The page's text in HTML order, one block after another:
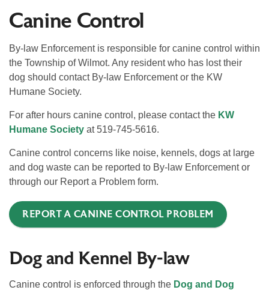
Canine Control
By-law Enforcement is responsible for canine control within
the Township of Wilmot. Any resident who has lost their
dog should contact By-law Enforcement or the KW
Humane Society.
For after hours canine control, please contact the KW
Humane Society at 519-745-5616.
Canine control concerns like noise, kennels, dogs at large
and dog waste can be reported to By-law Enforcement or
through our Report a Problem form.
REPORT A CANINE CONTROL PROBLEM
Dog and Kennel By-law
Canine control is enforced through the Dog and Dog